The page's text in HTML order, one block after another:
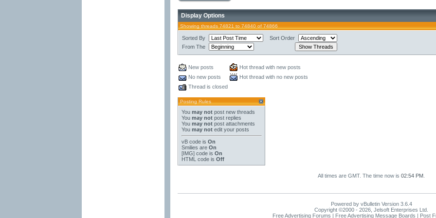
Display Options
Showing threads 74821 to 74840 of 74866
Sorted By
Sort Order
From The
New posts
Hot thread with new posts
No new posts
Hot thread with no new posts
Thread is closed
Posting Rules
You may not post new threads
You may not post replies
You may not post attachments
You may not edit your posts
vB code is On
Smilies are On
[IMG] code is On
HTML code is Off
All times are GMT. The time now is 02:54 PM
Powered by vBulletin Version 3.6.4
Copyright ©2000 - 2026, Jelsoft Enterprises Ltd.
Free Advertising Forums | Free Advertising Message Boards | Post